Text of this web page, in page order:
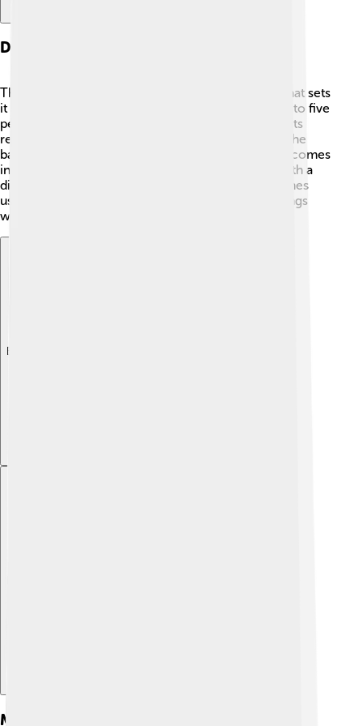
Design And Features
The Renault Twingo has a unique and fun design that sets
it apart! 🎨It usually has four doors and can seat up to five
people comfortably. One of its coolest features is its
rear-engine design, which means the engine is at the
back of the car, leaving more space inside. Plus, it comes
in many bright colors! 🌈The dashboard is fitted with a
digital screen to play music and connect with phones
using Bluetooth. So, you can sing your favorite songs
while driving!
Explore with ChatDino
Models And Variants